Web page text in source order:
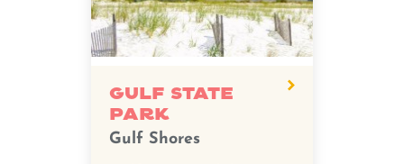
Gulf State
Park
Gulf Shores
video
for
State